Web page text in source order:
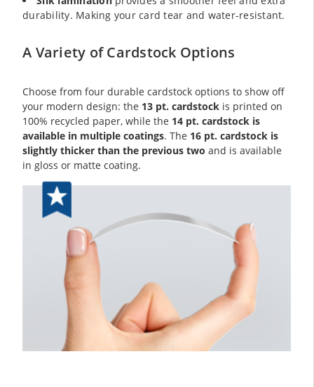
durability. Making your card tear and water-resistant.
A Variety of Cardstock Options
Choose from four durable cardstock options to show off
your modern design: the 13 pt. cardstock is printed on
100% recycled paper, while the 14 pt. cardstock is
available in multiple coatings. The 16 pt. cardstock is
slightly thicker than the previous two and is available
in gloss or matte coating.